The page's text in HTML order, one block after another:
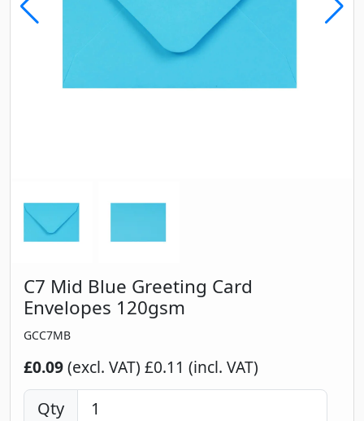
C7 Mid Blue Greeting Card
Envelopes 120gsm
GCC7MB
£0.09(excl. VAT) £0.11 (incl. VAT)
Qty